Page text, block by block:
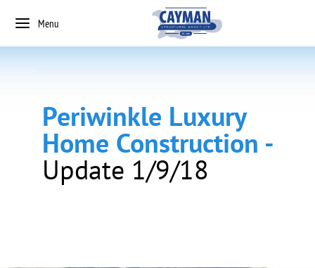
Menu
Periwinkle Luxury
Home Construction -
Update 1/9/18